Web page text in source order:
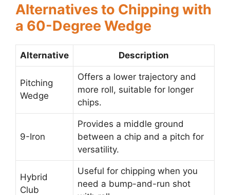
Alternatives to Chipping with
a 60-Degree Wedge
Alternative Description
Pitching
Wedge
Offers a lower trajectory and
more roll, suitable for longer
chips.
9-Iron
Provides a middle ground
between a chip and a pitch for
versatility.
Hybrid
Club
Useful for chipping when you
need a bump-and-run shot